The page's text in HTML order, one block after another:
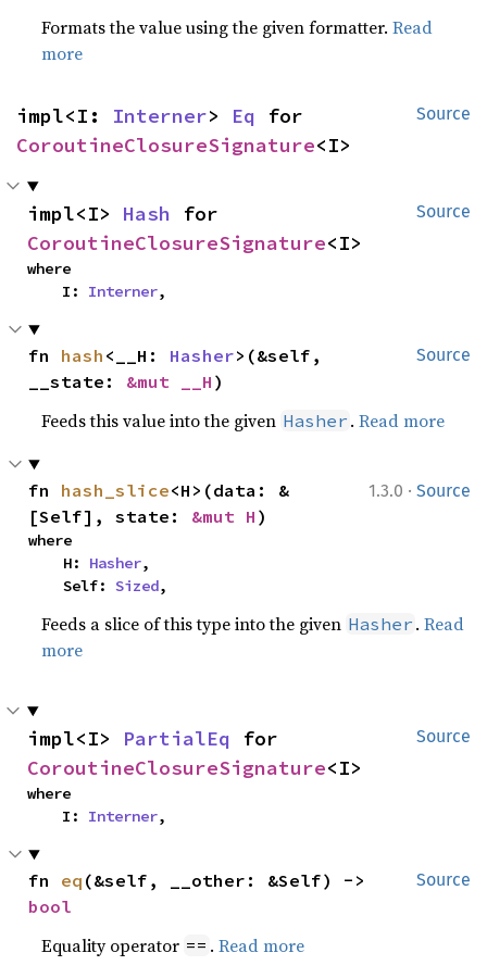
Formats the value using the given formatter.Read
more
Source
impl<I: Interner> Eq
CoroutineClosureSignature<I>
Source
impl<I> Hash
CoroutineClosureSignature<I>
where
    I:
Interner,
Source
fn hash <__H: Hasher>(&self,
__state: &mut __H )
Feeds this value into the given Hasher .Read more
1.3.0 · Source
fn hash_slice<H>(data: &
[Self], state: &mut H )
where
    H:
Hasher,
    Self:
Sized,
Feeds a slice of this type into the given Hasher .Read
more
Source
impl<I> PartialEq
CoroutineClosureSignature<I>
where
    I:
Interner,
Source
fn eq
bool
Equality operator == .Read more